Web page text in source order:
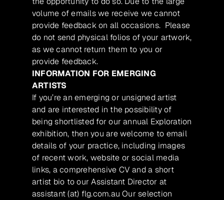
volume of emails we receive we cannot
provide feedback on all occasions. Please
do not send physical folios of your artwork,
as we cannot return them to you or
provide feedback.
INFORMATION FOR EMERGING
ARTISTS
If you’re an emerging or unsigned artist
and are interested in the possibility of
being shortlisted for our annual Exploration
exhibition, then you are welcome to email
details of your practice, including images
of recent work, website or social media
links, a comprehensive CV and a short
artist bio to our Assistant Director at
assistant (at) flg.com.au Our selection